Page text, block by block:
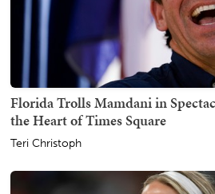
Florida Trolls Mamdani in
the Heart of Times Square
Teri Christoph